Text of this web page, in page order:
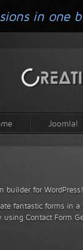
Joomla!
builder for WordPress!
fantastic forms in
using Contact Form
in one